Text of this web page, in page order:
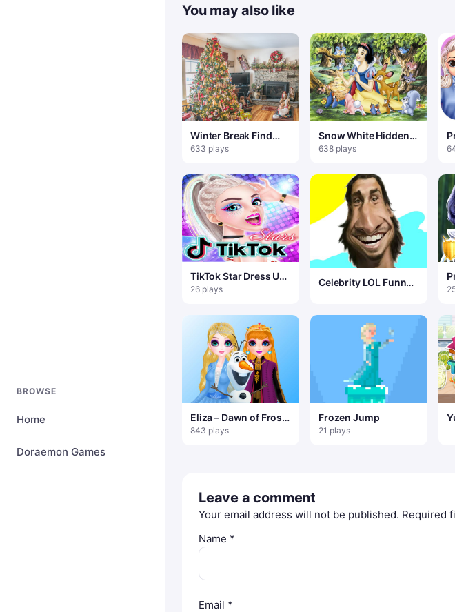
BROWSE
Home
Doraemon Games
You may also like
Winter Break Find
100 Snowflakes
633 plays
Snow White Hidden
Stars
638 plays
TikTok Star Dress Up
Game
26 plays
Celebrity LOL Funny
Eliza – Dawn of Frost
Magic
843 plays
Frozen Jump
21 plays
Leave a comment
Your email address will not be published. Required
Name *
Email *